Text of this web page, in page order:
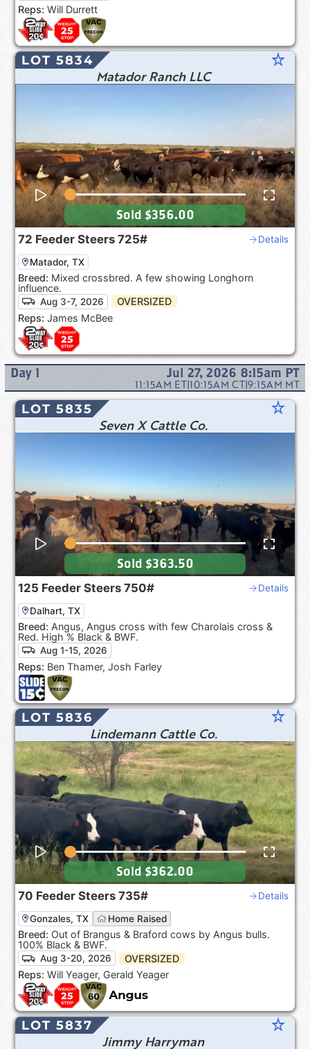
Reps: Will Durrett
LOT 5834 star_rate
Matador Ranch LLC
72 Feeder Steers 725# Details
Matador, TX
Breed: Mixed crossbred. A few showing Longhorn
influence.
Aug 3-7, 2026
OVERSIZED
Reps: James McBee
Sold $356.00
Day 1 Jul 27, 2026 8:15am PT
11:15AM ET|10:15AM CT|9:15AM MT
LOT 5835 star_rate
Seven X Cattle Co.
125 Feeder Steers 750# Details
Dalhart, TX
Breed: Angus, Angus cross with few Charolais cross &
Red. High % Black & BWF.
Aug 1-15, 2026
Reps: Ben Thamer, Josh Farley
Sold $363.50
LOT 5836 star_rate
Lindemann Cattle Co.
70 Feeder Steers 735# Details
Gonzales, TX Home Raised
Breed: Out of Brangus & Braford cows by Angus bulls.
100% Black & BWF.
Aug 3-20, 2026
OVERSIZED
Reps: Will Yeager, Gerald Yeager
Sold $362.00
LOT 5837 star_rate
Jimmy Harryman